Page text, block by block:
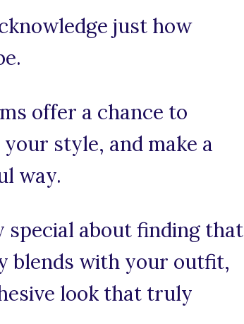
just how
offer a chance to
style, and make a
way.
special about finding that
blends with your outfit,
look that truly